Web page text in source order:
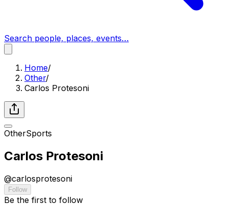
Search people, places, events…
Home/
Other/
Carlos Protesoni
OtherSports
Carlos Protesoni
@carlosprotesoni
Follow
Be the first to follow